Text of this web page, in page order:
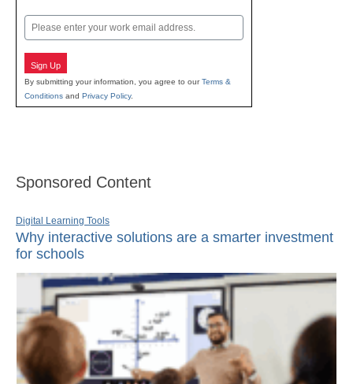
Email
Sign Up
By submitting your information, you agree to ourTerms &
Conditions and Privacy Policy.
Sponsored Content
Digital Learning Tools
Why interactive solutions are a smarter investment
for schools